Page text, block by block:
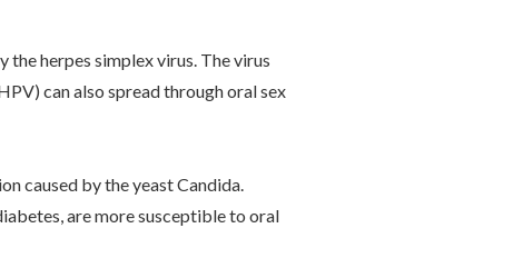
herpes simplex virus. The virus
can also spread through oral sex
caused by the yeast Candida.
are more susceptible to oral